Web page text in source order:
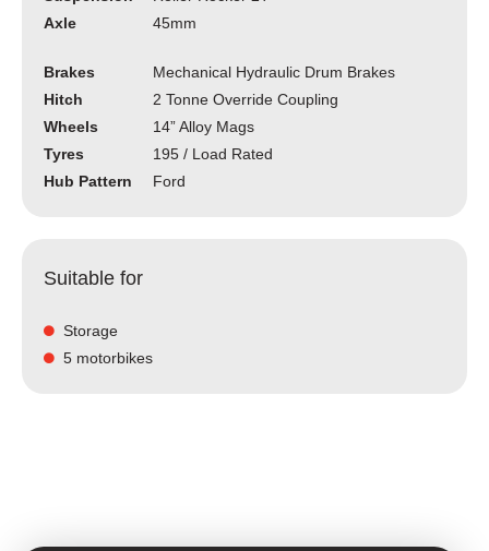
Axle
45mm
Brakes
Mechanical Hydraulic Drum Brakes
Hitch
2 Tonne Override Coupling
Wheels
14” Alloy Mags
Tyres
195 / Load Rated
Hub Pattern
Ford
Suitable for
Storage
5 motorbikes